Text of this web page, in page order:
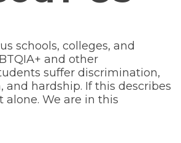
schools, colleges, and
and other
suffer discrimination,
and hardship. If this describes
alone. We are in this